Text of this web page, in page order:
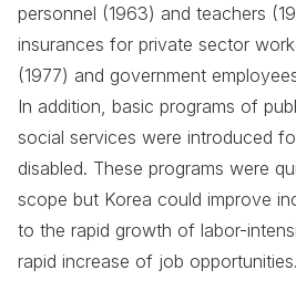
personnel (1963) and teachers
insurances for private sector
(1977) and government
In addition, basic programs of
social services were introduced
disabled. These programs were
scope but Korea could improve
to the rapid growth of labor-
rapid increase of job opportunities.